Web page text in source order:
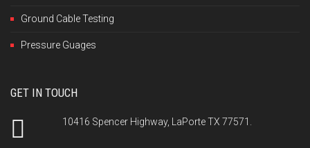
Ground Cable Testing
Pressure Guages
GET IN TOUCH
10416 Spencer Highway, LaPorte TX 77571.